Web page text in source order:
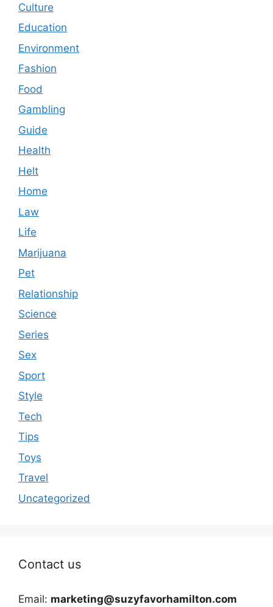
Culture
Education
Environment
Fashion
Food
Gambling
Guide
Health
Helt
Home
Law
Life
Marijuana
Pet
Relationship
Science
Series
Sex
Sport
Style
Tech
Tips
Toys
Travel
Uncategorized
Contact us
Email: marketing@suzyfavorhamilton.com